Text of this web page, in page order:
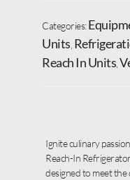
Categories:
Units
Reach In Units
Ignite culinary
Reach-In
designed to meet the